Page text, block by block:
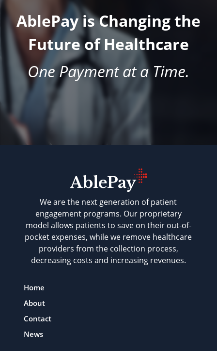
AblePay is Changing the
Future of Healthcare
One Payment at a Time.
We are the next generation of patient
engagement programs. Our proprietary
model allows patients to save on their out-of-
pocket expenses, while we remove healthcare
providers from the collection process,
decreasing costs and increasing revenues.
Home
About
Contact
News